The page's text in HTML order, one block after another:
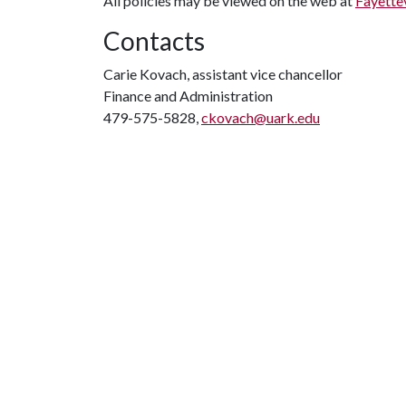
Contacts
Carie Kovach, assistant vice chancellor
Finance and Administration
479-575-5828,ckovach@uark.edu